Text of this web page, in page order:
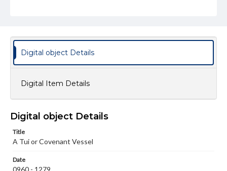
Artifacts
Materials available through GettDigital encompass a
wide range of works, many of which are in the public
copyright or other intellectual property rights. Users are
responsible for determining the copyright status of
Digital object Details
Digital Item Details
Digital object Details
Title
A Tui or Covenant Vessel
Date
0960 - 1279